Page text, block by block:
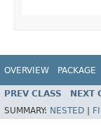
OVERVIEW PACKAGE
PREV CLASS NEXT
SUMMARY: NESTED